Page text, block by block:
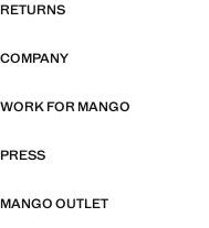
RETURNS
COMPANY
WORK FOR MANGO
PRESS
MANGO OUTLET